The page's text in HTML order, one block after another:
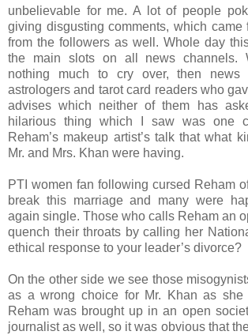
unbelievable for me. A lot of people
giving disgusting comments, which came
from the followers as well. Whole day
the main slots on all news channels.
nothing much to cry over, then news
astrologers and tarot card readers who
advises which neither of them has
hilarious thing which I saw was one
Reham’s makeup artist’s talk that what
Mr. and Mrs. Khan were having.
PTI women fan following cursed Reham
break this marriage and many were
again single. Those who calls Reham an
quench their throats by calling her
ethical response to your leader’s divorce?
On the other side we see those
as a wrong choice for Mr. Khan as she
Reham was brought up in an open
journalist as well, so it was obvious that